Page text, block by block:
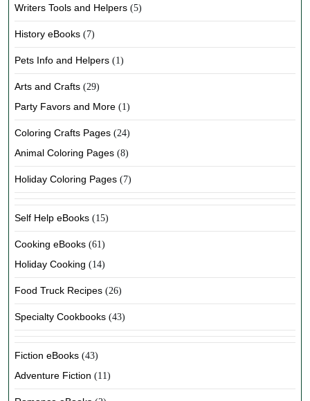
Writers Tools and Helpers (5)
History eBooks (7)
Pets Info and Helpers (1)
Arts and Crafts (29)
Party Favors and More (1)
Coloring Crafts Pages (24)
Animal Coloring Pages (8)
Holiday Coloring Pages (7)
Self Help eBooks (15)
Cooking eBooks (61)
Holiday Cooking (14)
Food Truck Recipes (26)
Specialty Cookbooks (43)
Fiction eBooks (43)
Adventure Fiction (11)